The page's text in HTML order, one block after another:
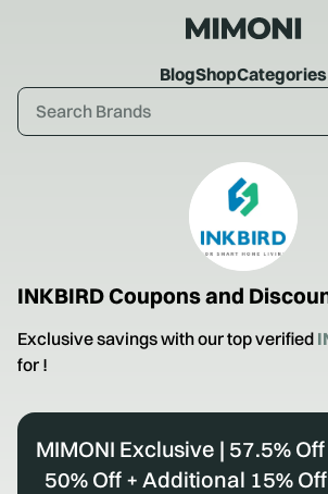
BlogShopCategories
INKBIRDCoupons and
Exclusive savings with our top verified
for !
MIMONI Exclusive | 57.5% Off
50% Off + Additional 15% Off